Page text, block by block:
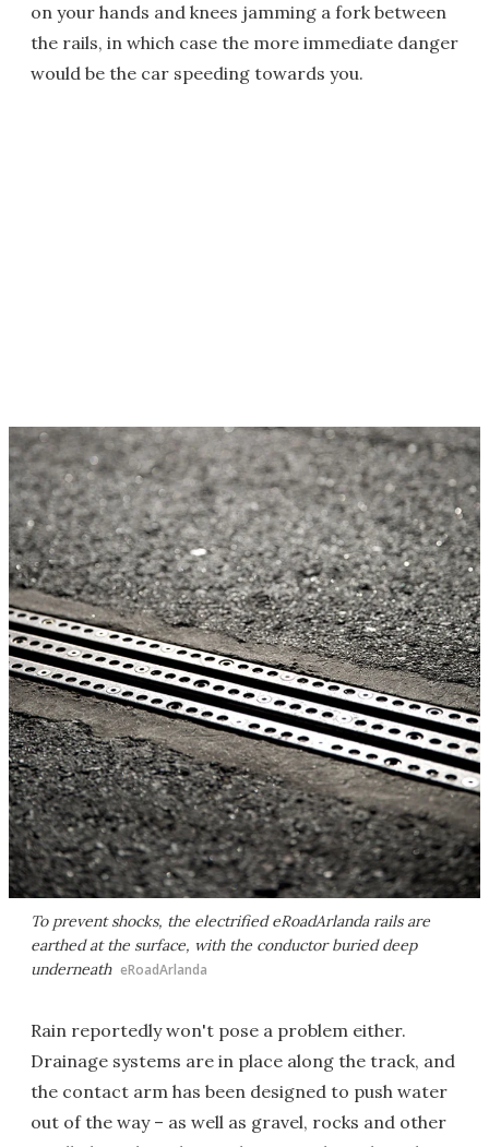
on your hands and knees jamming a fork between
the rails, in which case the more immediate danger
would be the car speeding towards you.
To prevent shocks, the electrified eRoadArlanda rails are
earthed at the surface, with the conductor buried deep
underneath eRoadArlanda
Rain reportedly won't pose a problem either.
Drainage systems are in place along the track, and
the contact arm has been designed to push water
out of the way – as well as gravel, rocks and other